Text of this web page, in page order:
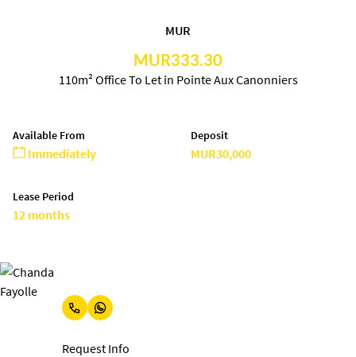
MUR
MUR333.30
110m² Office To Let in Pointe Aux Canonniers
Available From
Immediately
Deposit
MUR30,000
Lease Period
12 months
Request Info